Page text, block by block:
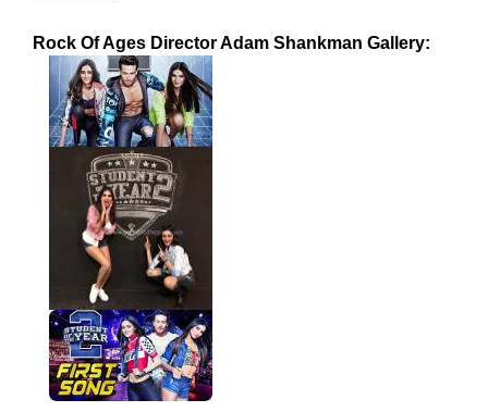
Rock Of Ages Director Adam Shankman Gallery: